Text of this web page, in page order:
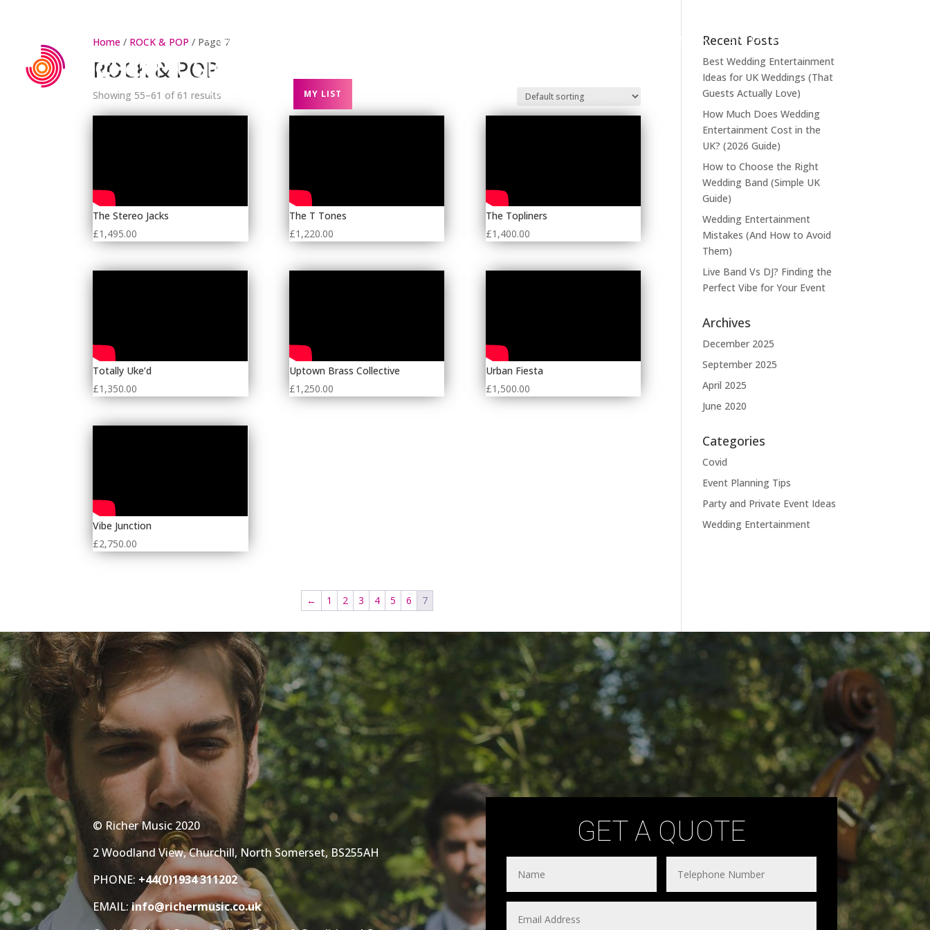
HOME LIVE MUSIC ENTERTAINMENT
ABOUT US MY LIST
Home / ROCK & POP / Page 7
ROCK & POP
Showing 55–61 of 61 results
The Stereo Jacks
£1,495.00
The T Tones
£1,220.00
The Topliners
£1,400.00
Totally Uke’d
£1,350.00
Uptown Brass Collective
£1,250.00
Urban Fiesta
£1,500.00
Vibe Junction
£2,750.00
← 1 2 3 4 5 6 7
Recent Posts
Best Wedding Entertainment
Ideas for UK Weddings (That
Guests Actually Love)
How Much Does Wedding
Entertainment Cost in the
UK? (2026 Guide)
How to Choose the Right
Wedding Band (Simple UK
Guide)
Wedding Entertainment
Mistakes (And How to Avoid
Them)
Live Band Vs DJ? Finding the
Perfect Vibe for Your Event
Archives
December 2025
September 2025
April 2025
June 2020
Categories
Covid
Event Planning Tips
Party and Private Event Ideas
Wedding Entertainment
© Richer Music 2020
2 Woodland View, Churchill, North Somerset, BS255AH
PHONE: +44(0)1934 311202
EMAIL:info@richermusic.co.uk
GET A QUOTE